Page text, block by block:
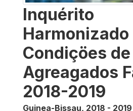
Inquérito
Condiçöes
Agreagados
2018-2019
Guinea-Bissau, 2018 - 2019